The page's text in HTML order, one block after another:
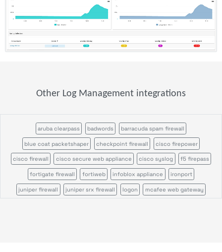
Other Log Management integrations
aruba clearpass badwords barracuda spam firewall
blue coat packetshaper checkpoint firewall cisco firepower
cisco firewall cisco secure web appliance cisco syslog f5 firepass
fortigate firewall fortiweb infoblox appliance ironport
juniper firewall juniper srx firewall logon mcafee web gateway